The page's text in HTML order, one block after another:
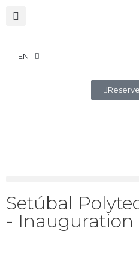
EN
Setúbal
- Inauguration